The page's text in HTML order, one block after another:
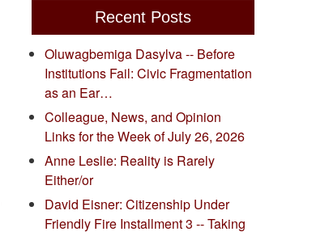
Recent Posts
Oluwagbemiga Dasylva -- Before
Institutions Fail: Civic Fragmentation
as an Ear…
Colleague, News, and Opinion
Links for the Week of July 26, 2026
Anne Leslie: Reality is Rarely
Either/or
David Eisner: Citizenship Under
Friendly Fire Installment 3 -- Taking